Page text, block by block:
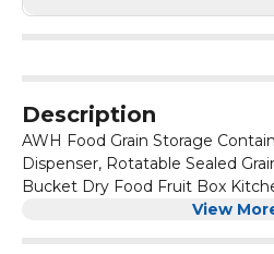
Description
AWH Food Grain Storage
Dispenser, Rotatable Sealed
Bucket Dry Food Fruit Box
View